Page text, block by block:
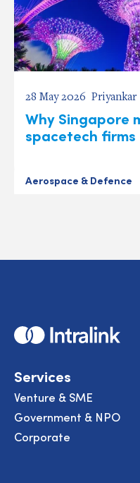
28 May 2026 Priyankar
Why Singapore
spacetech firms
Aerospace & Defence
Home
Services
Venture & SME
Government & NPO
Corporate